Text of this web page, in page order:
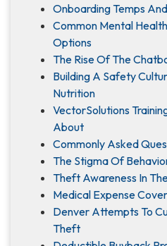
Onboarding Temps
Common Mental
Options
The Rise Of The
Building A Safety
Nutrition
VectorSolutions
About
Commonly Asked
The Stigma Of
Theft Awareness In
Medical Expense
Denver Attempts To
Theft